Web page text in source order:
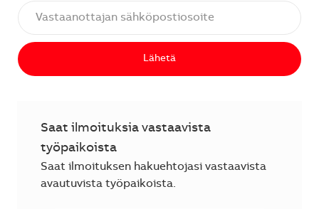
Lähetä
Saat ilmoituksia vastaavista
työpaikoista
Saat ilmoituksen hakuehtojasi vastaavista
avautuvista työpaikoista.